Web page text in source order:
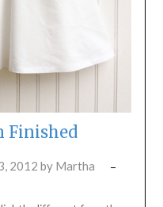
Finished
2012 by Martha